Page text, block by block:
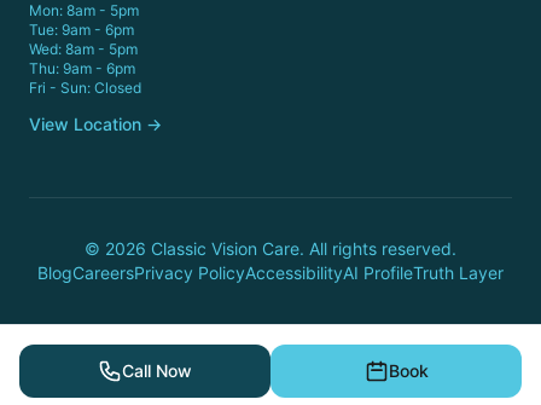
Mon: 8am - 5pm
Tue: 9am - 6pm
Wed: 8am - 5pm
Thu: 9am - 6pm
Fri - Sun: Closed
View Location →
© 2026 Classic Vision Care. All rights reserved.
BlogCareersPrivacy PolicyAccessibilityAI ProfileTruth Layer
Call Now Book